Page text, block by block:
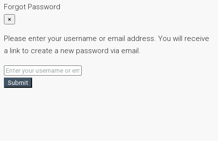
Forgot Password
×
Please enter your username or email address. You will receive
a link to create a new password via email.
Submit